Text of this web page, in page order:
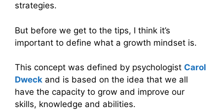
strategies.
But before we get to the tips, I think it’s
important to define what a growth mindset is.
This concept was defined by psychologist Carol
Dweck and is based on the idea that we all
have the capacity to grow and improve our
skills, knowledge and abilities.